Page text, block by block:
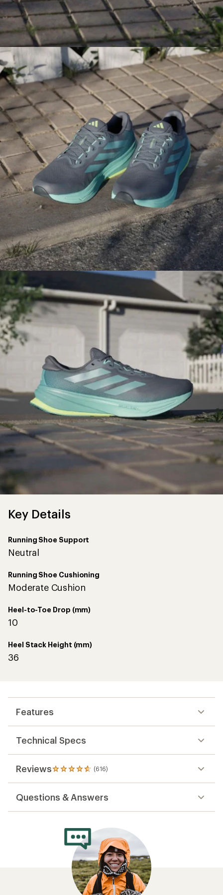
Key Details
Running Shoe Support
Neutral
Running Shoe Cushioning
Moderate Cushion
Heel-to-Toe Drop (mm)
10
Heel Stack Height (mm)
36
Features
Technical Specs
Reviews (616)
616
reviews
an
average
out
stars
Questions & Answers